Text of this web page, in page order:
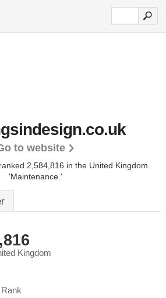
to website
2,584,816 in the United Kingdom.
'Maintenance.'
Kingdom